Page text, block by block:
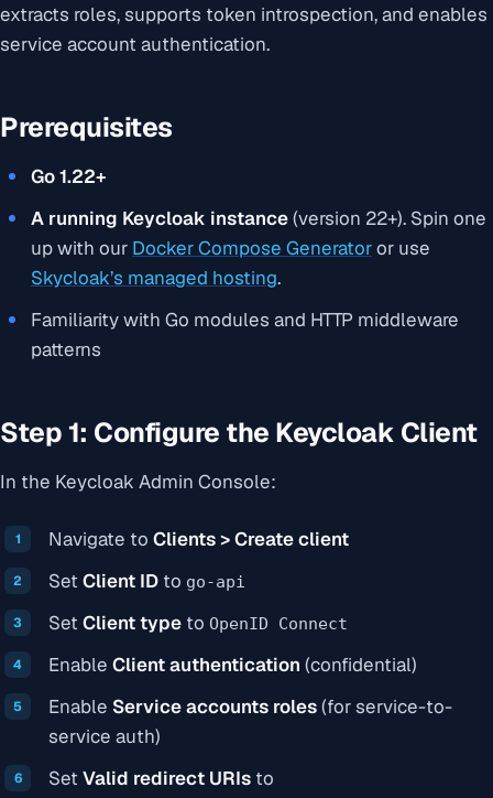
extracts roles, supports token introspection, and enables
service account authentication.
Prerequisites
Go 1.22+
A running Keycloak instance(version 22+). Spin one
up with our Docker Compose Generatoror use
Skycloak’s managed hosting.
Familiarity with Go modules and HTTP middleware
patterns
Step 1: Configure the Keycloak Client
In the Keycloak Admin Console:
Navigate to Clients > Create client
Set Client ID to go-api
Set Client type to OpenID Connect
Enable Client authentication (confidential)
Enable Service accounts roles(for service-to-
service auth)
Set Valid redirect URIs to